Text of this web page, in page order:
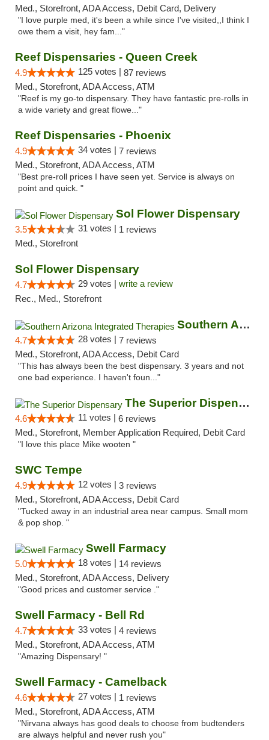
Med., Storefront, ADA Access, Debit Card, Delivery
"I love purple med, it's been a while since I've visited,,I think I
owe them a visit, hey fam..."
Reef Dispensaries - Queen Creek
4.9 125 votes | 87 reviews
Med., Storefront, ADA Access, ATM
"Reef is my go-to dispensary. They have fantastic pre-rolls in
a wide variety and great flowe..."
Reef Dispensaries - Phoenix
4.9 34 votes | 7 reviews
Med., Storefront, ADA Access, ATM
"Best pre-roll prices I have seen yet. Service is always on
point and quick. "
Sol Flower Dispensary
3.5 31 votes | 1 reviews
Med., Storefront
Sol Flower Dispensary
4.7 29 votes | write a review
Rec., Med., Storefront
Southern Arizona Integrated Therapies
4.7 28 votes | 7 reviews
Med., Storefront, ADA Access, Debit Card
"This has always been the best dispensary. 3 years and not
one bad experience. I haven't foun..."
The Superior Dispensary
4.6 11 votes | 6 reviews
Med., Storefront, Member Application Required, Debit Card
"I love this place Mike wooten "
SWC Tempe
4.9 12 votes | 3 reviews
Med., Storefront, ADA Access, Debit Card
"Tucked away in an industrial area near campus. Small mom
& pop shop. "
Swell Farmacy
5.0 18 votes | 14 reviews
Med., Storefront, ADA Access, Delivery
"Good prices and customer service ."
Swell Farmacy - Bell Rd
4.7 33 votes | 4 reviews
Med., Storefront, ADA Access, ATM
"Amazing Dispensary! "
Swell Farmacy - Camelback
4.6 27 votes | 1 reviews
Med., Storefront, ADA Access, ATM
"Nirvana always has good deals to choose from budtenders
are always helpful and never rush you"